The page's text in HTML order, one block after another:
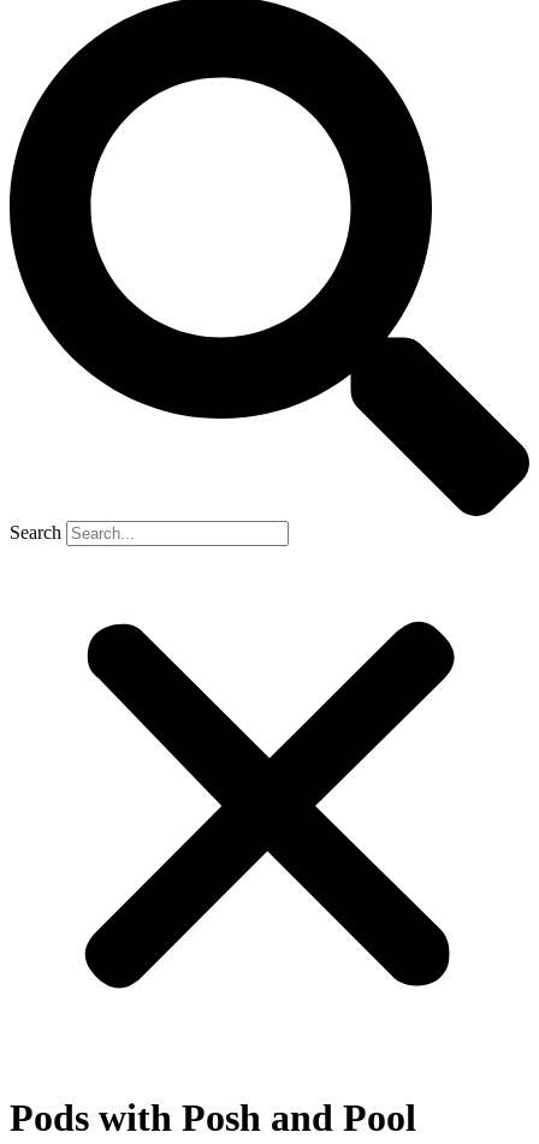
Search
Pods with Posh and Pool